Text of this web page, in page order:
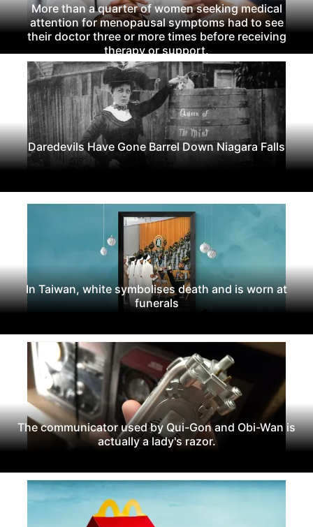
More than a quarter of women seeking medical
attention for menopausal symptoms had to see
their doctor three or more times before receiving
therapy or support.
Daredevils Have Gone Barrel Down Niagara Falls
In Taiwan, white symbolises death and is worn at
funerals
The communicator used by Qui-Gon and Obi-Wan is
actually a lady's razor.